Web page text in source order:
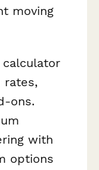
moving
ons.
with
options